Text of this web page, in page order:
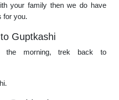
your family then we do have
for you.
Guptkashi
the morning, trek back to